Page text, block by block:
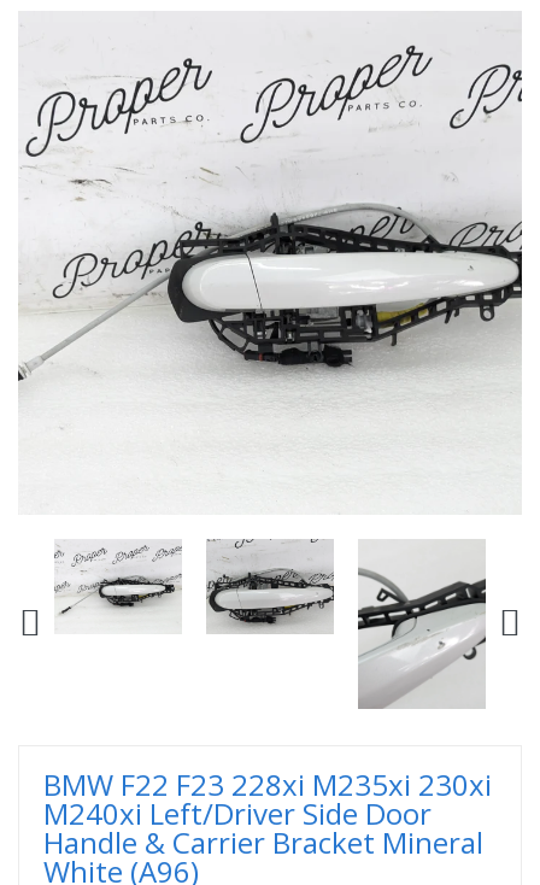
BMW F22 F23 228xi M235xi 230xi
M240xi Left/Driver Side Door
Handle & Carrier Bracket Mineral
White (A96)